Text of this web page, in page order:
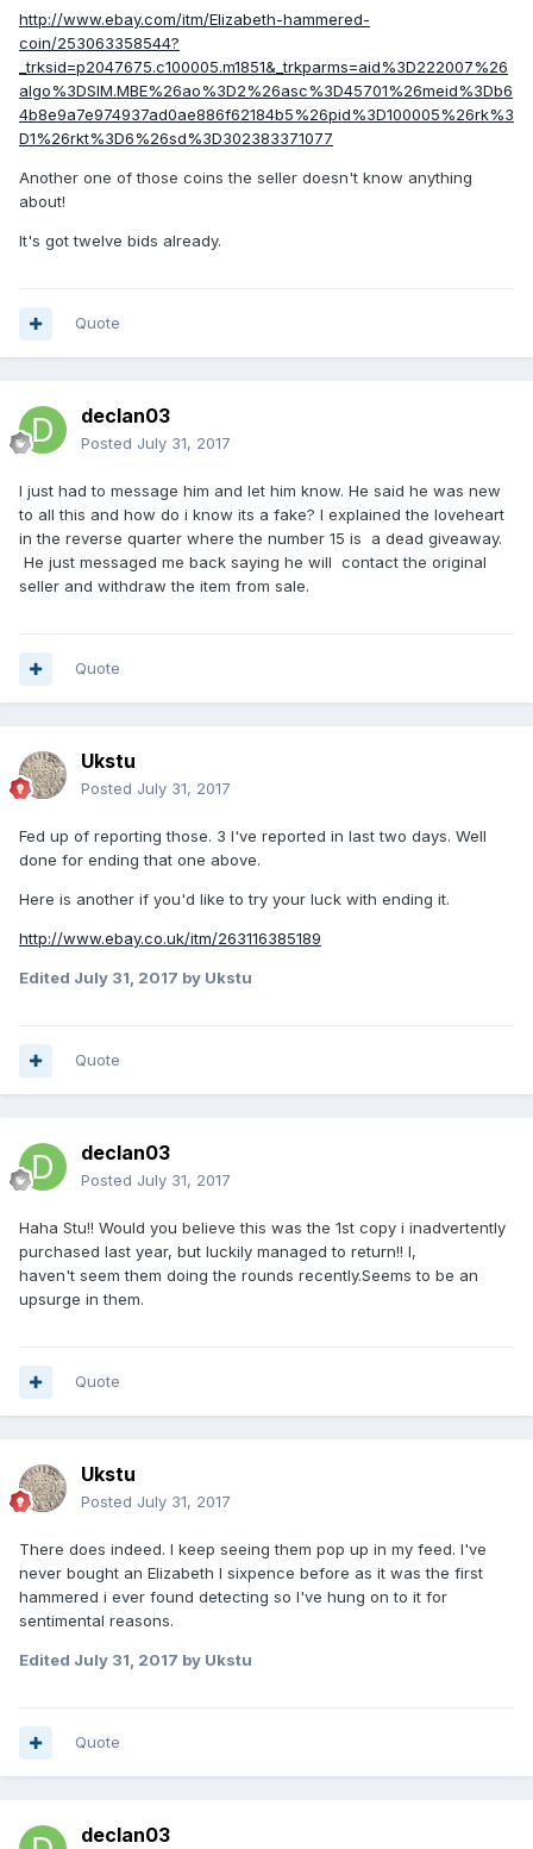
http://www.ebay.com/itm/Elizabeth-hammered-
coin/253063358544?
_trksid=p2047675.c100005.m1851&_trkparms=aid%3D222007%26
algo%3DSIM.MBE%26ao%3D2%26asc%3D45701%26meid%3Db6
4b8e9a7e974937ad0ae886f62184b5%26pid%3D100005%26rk%3
D1%26rkt%3D6%26sd%3D302383371077
Another one of those coins the seller doesn't know anything
about!
It's got twelve bids already.
Quote
declan03
Posted July 31, 2017
I just had to message him and let him know. He said he was new
to all this and how do i know its a fake? I explained the loveheart
in the reverse quarter where the number 15 is a dead giveaway.
He just messaged me back saying he will contact the original
seller and withdraw the item from sale.
Quote
Ukstu
Posted July 31, 2017
Fed up of reporting those. 3 I've reported in last two days. Well
done for ending that one above.
Here is another if you'd like to try your luck with ending it.
http://www.ebay.co.uk/itm/263116385189
Edited July 31, 2017 by Ukstu
Quote
declan03
Posted July 31, 2017
Haha Stu!! Would you believe this was the 1st copy i inadvertently
purchased last year, but luckily managed to return!! I,
haven't seem them doing the rounds recently.Seems to be an
upsurge in them.
Quote
Ukstu
Posted July 31, 2017
There does indeed. I keep seeing them pop up in my feed. I've
never bought an Elizabeth I sixpence before as it was the first
hammered i ever found detecting so I've hung on to it for
sentimental reasons.
Edited July 31, 2017 by Ukstu
Quote
declan03